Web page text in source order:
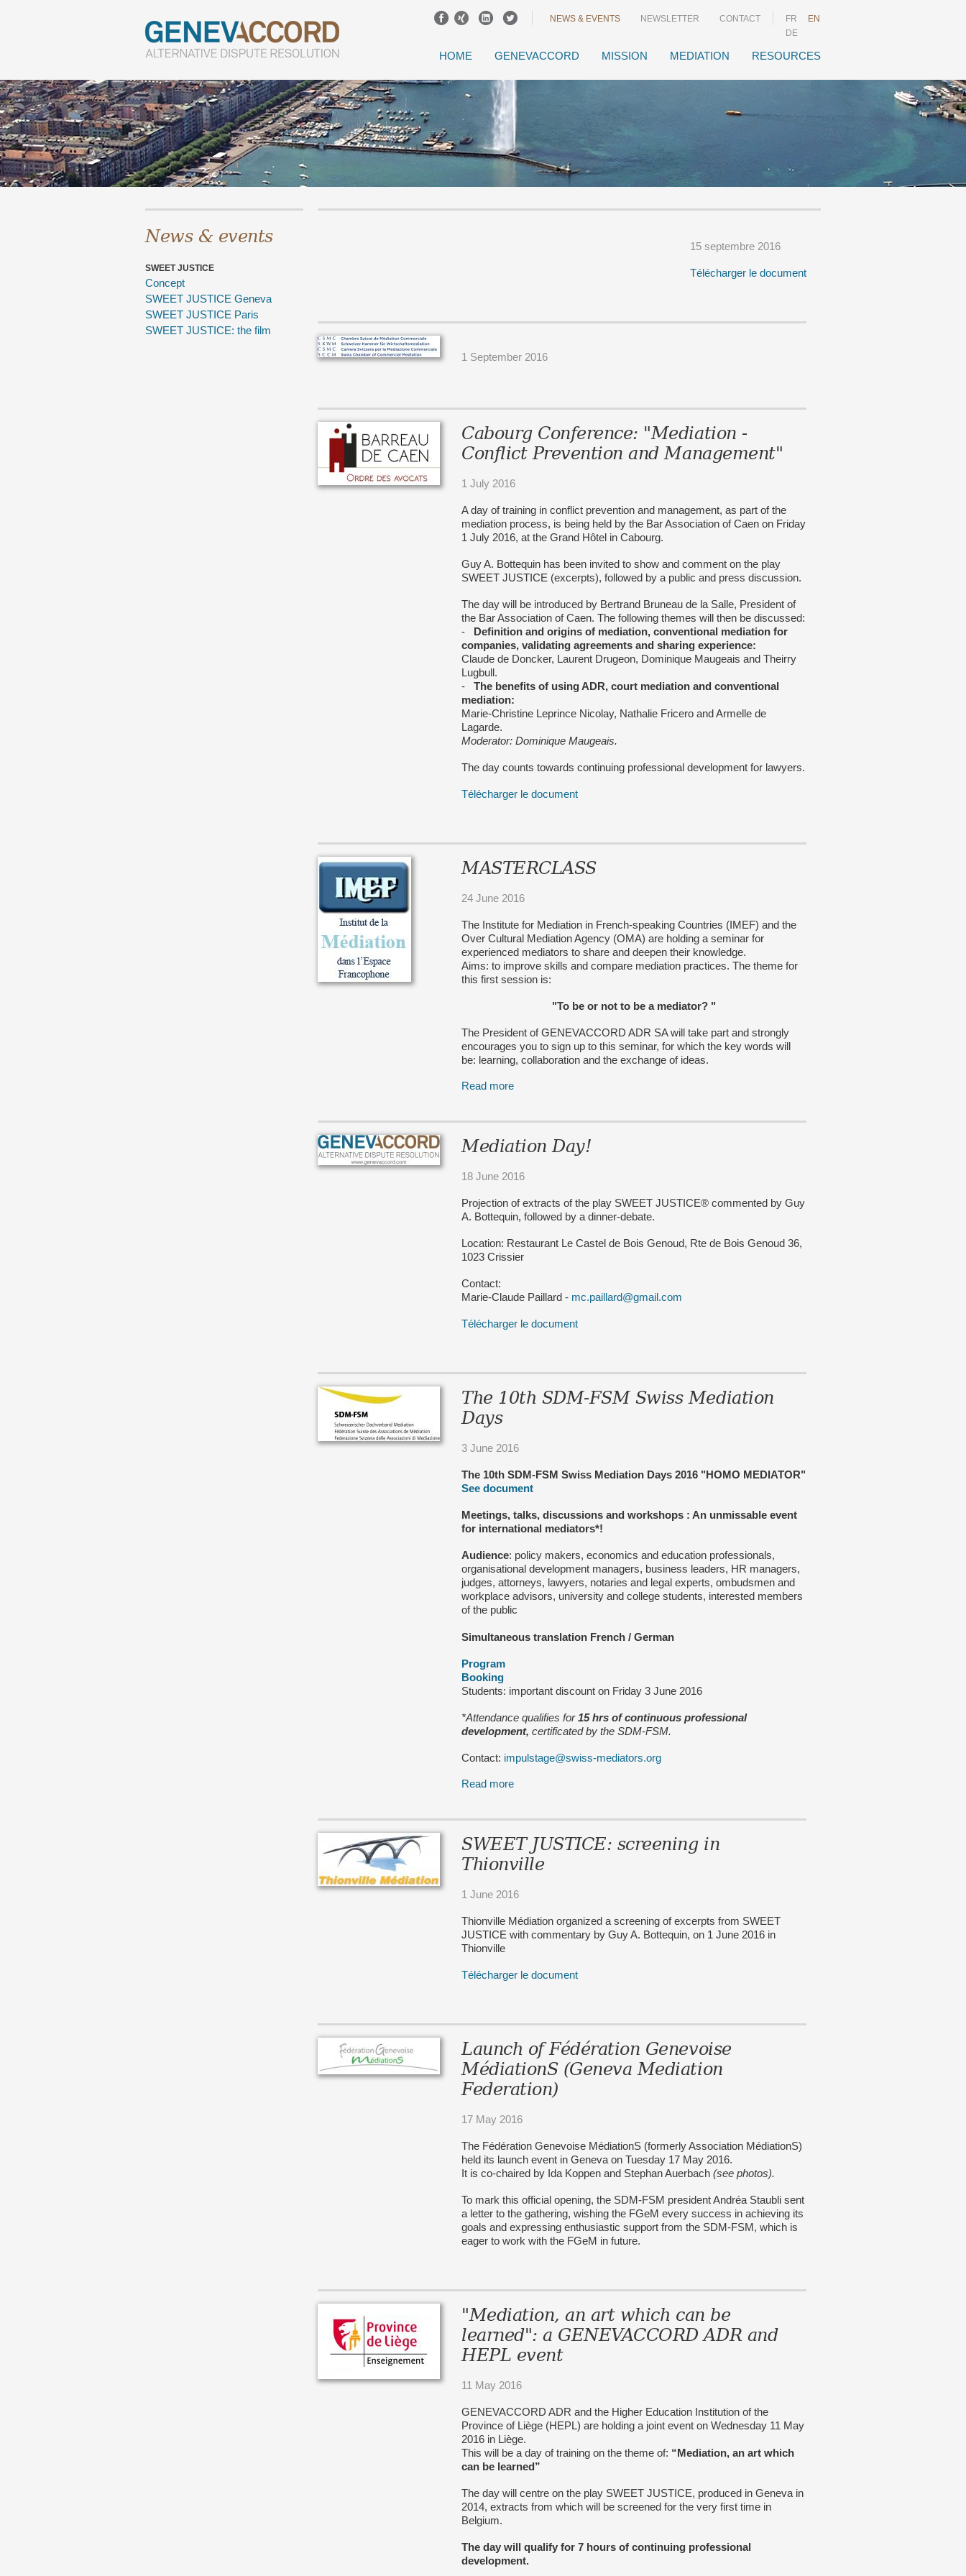
FR
EN
DE
NEWS & EVENTS NEWSLETTER CONTACT
HOME GENEVACCORD MISSION MEDIATION RESOURCES
News & events
SWEET JUSTICE
Concept
SWEET JUSTICE Geneva
SWEET JUSTICE Paris
SWEET JUSTICE: the film
15 septembre 2016
Télécharger le document
1 September 2016
Cabourg Conference: "Mediation -
Conflict Prevention and Management"
1 July 2016
A day of training in conflict prevention and management, as part of the
mediation process, is being held by the Bar Association of Caen on Friday
1 July 2016, at the Grand Hôtel in Cabourg.
Guy A. Bottequin has been invited to show and comment on the play
SWEET JUSTICE (excerpts), followed by a public and press discussion.
The day will be introduced by Bertrand Bruneau de la Salle, President of
the Bar Association of Caen. The following themes will then be discussed:
- Definition and origins of mediation, conventional mediation for
companies, validating agreements and sharing experience:
Claude de Doncker, Laurent Drugeon, Dominique Maugeais and Theirry
Lugbull.
- The benefits of using ADR, court mediation and conventional
mediation:
Marie-Christine Leprince Nicolay, Nathalie Fricero and Armelle de
Lagarde.
Moderator: Dominique Maugeais.
The day counts towards continuing professional development for lawyers.
Télécharger le document
MASTERCLASS
24 June 2016
The Institute for Mediation in French-speaking Countries (IMEF) and the
Over Cultural Mediation Agency (OMA) are holding a seminar for
experienced mediators to share and deepen their knowledge.
Aims: to improve skills and compare mediation practices. The theme for
this first session is:
"To be or not to be a mediator? "
The President of GENEVACCORD ADR SA will take part and strongly
encourages you to sign up to this seminar, for which the key words will
be: learning, collaboration and the exchange of ideas.
Read more
Mediation Day!
18 June 2016
Projection of extracts of the play SWEET JUSTICE® commented by Guy
A. Bottequin, followed by a dinner-debate.
Location: Restaurant Le Castel de Bois Genoud, Rte de Bois Genoud 36,
1023 Crissier
Contact:
Marie-Claude Paillard - mc.paillard@gmail.com
Télécharger le document
The 10th SDM-FSM Swiss Mediation
Days
3 June 2016
The 10th SDM-FSM Swiss Mediation Days 2016 "HOMO MEDIATOR"
See document
Meetings, talks, discussions and workshops : An unmissable event
for international mediators*!
Audience: policy makers, economics and education professionals,
organisational development managers, business leaders, HR managers,
judges, attorneys, lawyers, notaries and legal experts, ombudsmen and
workplace advisors, university and college students, interested members
of the public
Simultaneous translation French / German
Program
Booking
Students: important discount on Friday 3 June 2016
*Attendance qualifies for15 hrs of continuous professional
development, certificated by the SDM-FSM.
Contact: impulstage@swiss-mediators.org
Read more
SWEET JUSTICE: screening in
Thionville
1 June 2016
Thionville Médiation organized a screening of excerpts from SWEET
JUSTICE with commentary by Guy A. Bottequin, on 1 June 2016 in
Thionville
Télécharger le document
Launch of Fédération Genevoise
MédiationS (Geneva Mediation
Federation)
17 May 2016
The Fédération Genevoise MédiationS (formerly Association MédiationS)
held its launch event in Geneva on Tuesday 17 May 2016.
It is co-chaired by Ida Koppen and Stephan Auerbach (see photos).
To mark this official opening, the SDM-FSM president Andréa Staubli sent
a letter to the gathering, wishing the FGeM every success in achieving its
goals and expressing enthusiastic support from the SDM-FSM, which is
eager to work with the FGeM in future.
"Mediation, an art which can be
learned": a GENEVACCORD ADR and
HEPL event
11 May 2016
GENEVACCORD ADR and the Higher Education Institution of the
Province of Liège (HEPL) are holding a joint event on Wednesday 11 May
2016 in Liège.
This will be a day of training on the theme of: “Mediation, an art which
can be learned”
The day will centre on the play SWEET JUSTICE, produced in Geneva in
2014, extracts from which will be screened for the very first time in
Belgium.
The day will qualify for 7 hours of continuing professional
development.